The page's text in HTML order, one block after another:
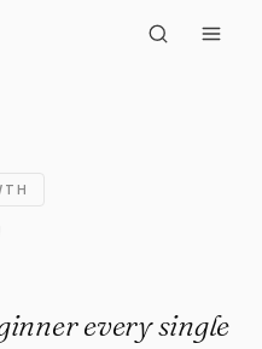
"Be willing
every single